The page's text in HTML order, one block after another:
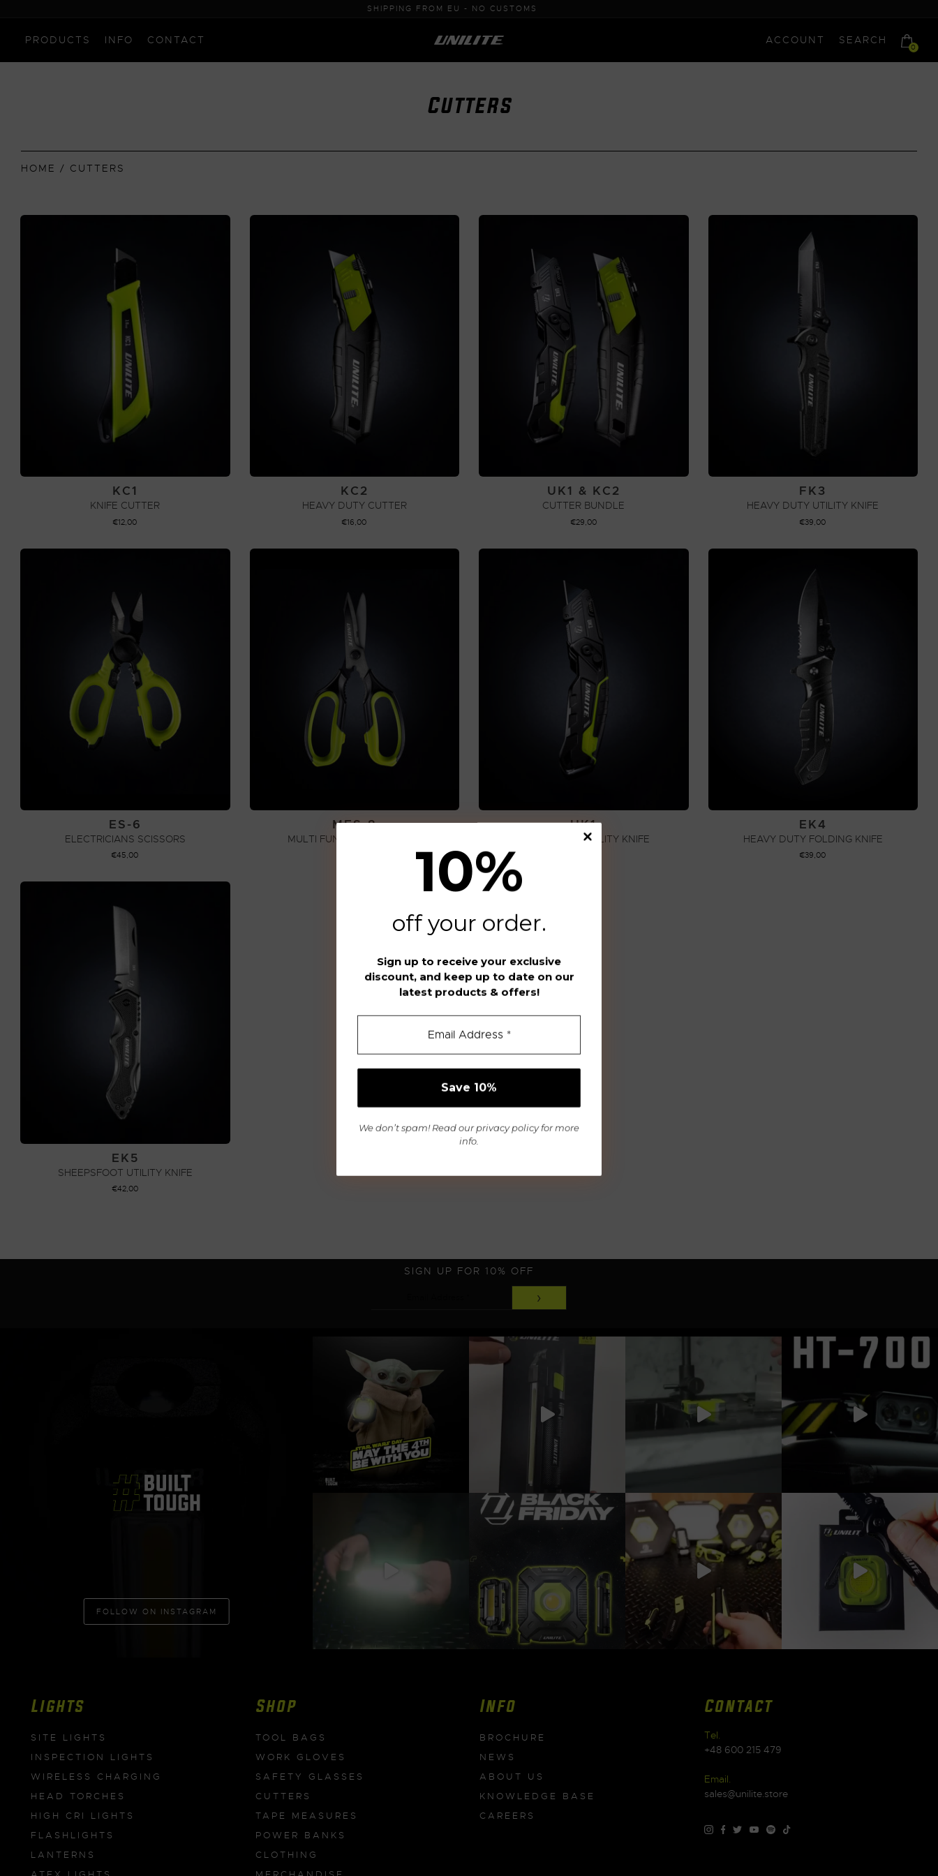
0% VAT PURCHASE FOR B2B
PRODUCTS INFO CONTACT ACCOUNT SEARCH
0
Cutters
HOME / CUTTERS
KC1
KNIFE CUTTER
€12,00
KC2
HEAVY DUTY CUTTER
€16,00
UK1 & KC2
CUTTER BUNDLE
€29,00
FK3
HEAVY DUTY UTILITY KNIFE
€39,00
ES-6
ELECTRICIANS SCISSORS
€45,00
MFS-8
MULTI FUNCTION SCISSORS
UK1
HEAVY DUTY UTILITY KNIFE
EK4
HEAVY DUTY FOLDING KNIFE
€39,00
EK5
SHEEPSFOOT UTILITY KNIFE
€42,00
SIGN UP FOR 10% OFF
FOLLOW ON INSTAGRAM
Lights
SITE LIGHTS
INSPECTION LIGHTS
WIRELESS CHARGING
HEAD TORCHES
HIGH CRI LIGHTS
FLASHLIGHTS
LANTERNS
Shop
TOOL BAGS
WORK GLOVES
SAFETY GLASSES
CUTTERS
TAPE MEASURES
POWER BANKS
CLOTHING
Info
BROCHURE
NEWS
ABOUT US
KNOWLEDGE BASE
CAREERS
Contact
Tel.
+48 600 215 479
Email.
sales@unilite.store
10%
off your order.
Sign up to receive your exclusive
discount, and keep up to date on our
latest products & offers!
We don’t spam! Read ourprivacy policyfor more
info.